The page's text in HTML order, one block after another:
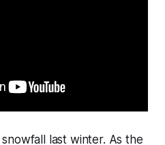
last winter. As the